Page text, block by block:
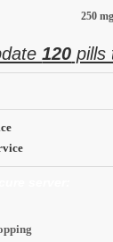
250
120